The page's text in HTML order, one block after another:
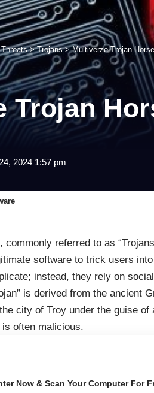
>Trojans>Multiverze Trojan
Trojan
2024 1:57 pm
commonly referred to as
software to trick users
instead, they rely on
is derived from the ancient
city of Troy under the guise
often malicious.
Now & Scan Your Computer For